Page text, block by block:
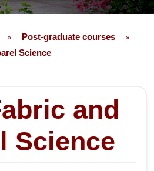
» Post-graduate courses »
Science
and
Science